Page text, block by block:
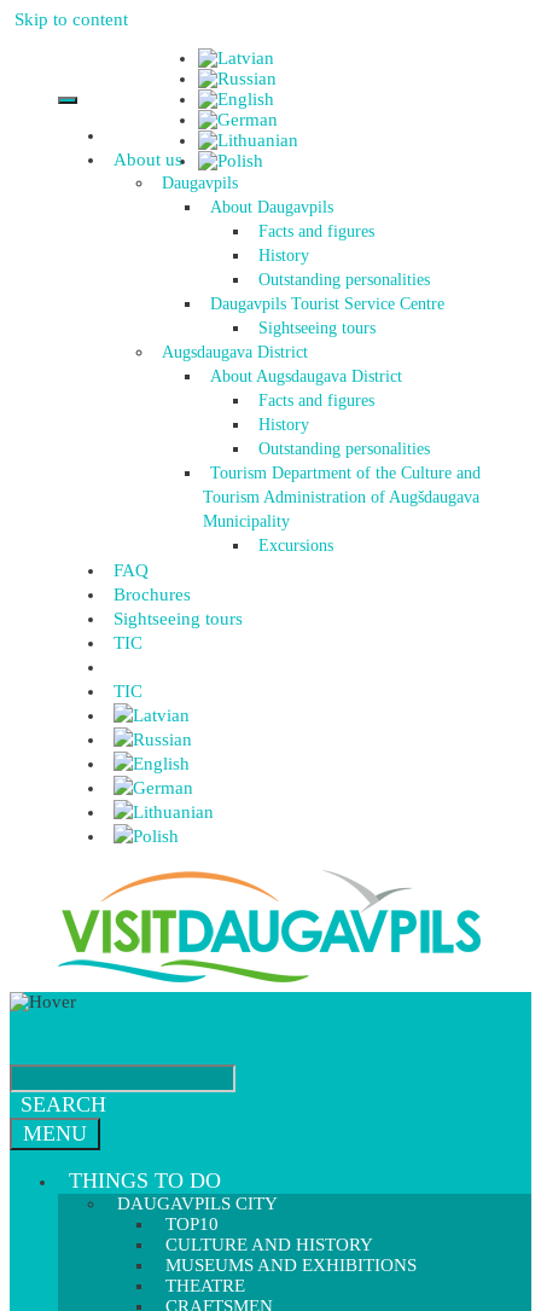
Skip to content
About us
Daugavpils
About Daugavpils
Facts and figures
History
Outstanding personalities
Daugavpils Tourist Service Centre
Sightseeing tours
Augsdaugava District
About Augsdaugava District
Facts and figures
History
Outstanding personalities
Tourism Department of the Culture and
Tourism Administration of Augšdaugava
Municipality
Excursions
FAQ
Brochures
Sightseeing tours
TIC
TIC
SEARCH
MENU
THINGS TO DO
DAUGAVPILS CITY
TOP10
CULTURE AND HISTORY
MUSEUMS AND EXHIBITIONS
THEATRE
CRAFTSMEN